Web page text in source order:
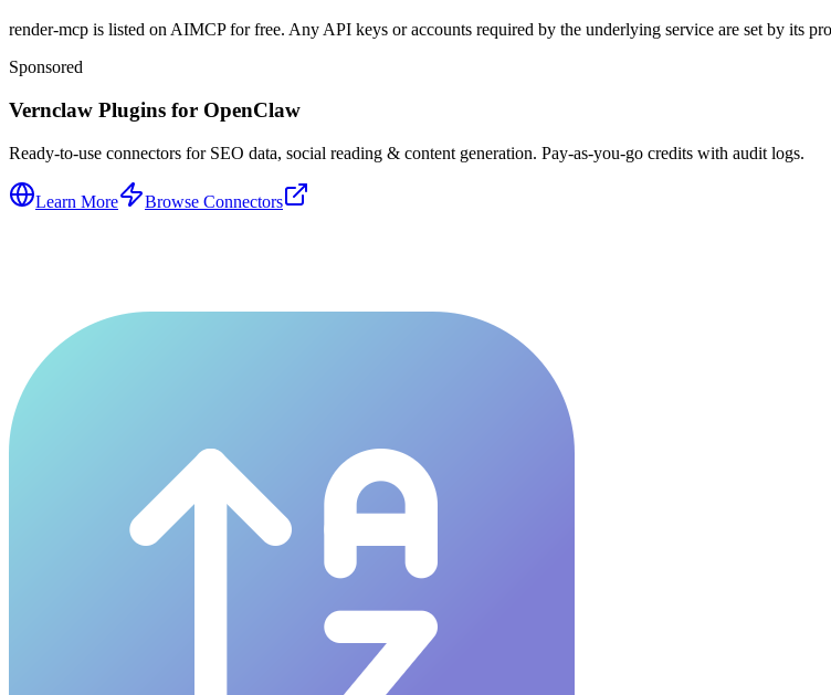
render-mcp is listed on AIMCP for free. Any API keys or accounts required by the underlying service are set by its
Sponsored
Vernclaw Plugins for OpenClaw
Ready-to-use connectors for SEO data, social reading & content generation. Pay-as-you-go credits with audit logs.
Learn More Browse Connectors